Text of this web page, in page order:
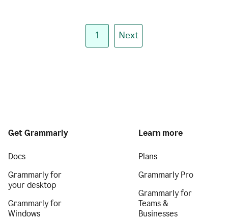
1 Next
Get Grammarly
Docs
Grammarly for
your desktop
Grammarly for
Windows
Learn more
Plans
Grammarly Pro
Grammarly for
Teams &
Businesses